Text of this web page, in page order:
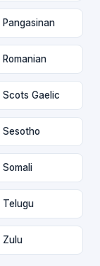
Scots Gaelic
Sesotho
Somali
Telugu
Zulu